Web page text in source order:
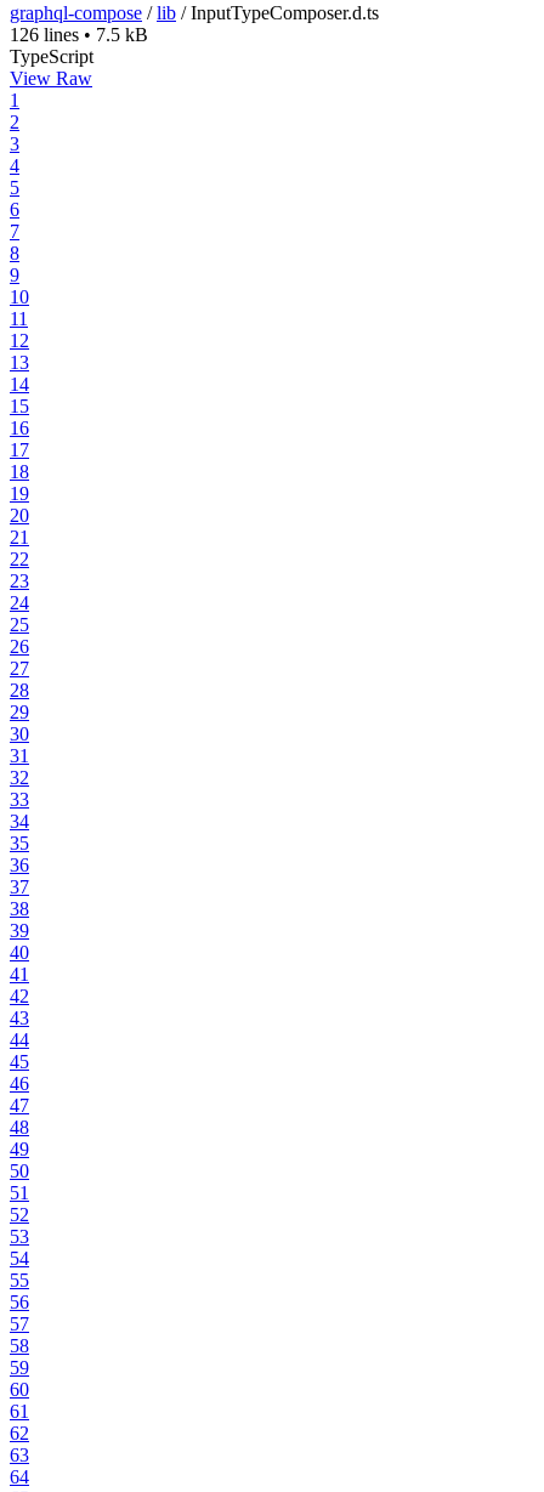
graphql-compose /lib /InputTypeComposer.d.ts
126 lines • 7.5 kB
TypeScript
View Raw
1
2
3
4
5
6
7
8
9
10
11
12
13
14
15
16
17
18
19
20
21
22
23
24
25
26
27
28
29
30
31
32
33
34
35
36
37
38
39
40
41
42
43
44
45
46
47
48
49
50
51
52
53
54
55
56
57
58
59
60
61
62
63
64